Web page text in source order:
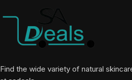
Find the wide variety of natural